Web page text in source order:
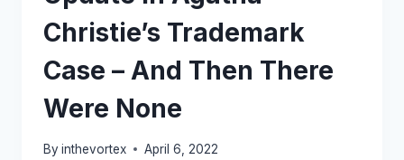
Christie’s Trademark
Case – And Then There
Were None
By inthevortex April 6, 2022